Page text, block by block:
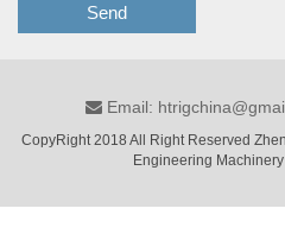
Send
Email:
CopyRight 2018 All Right Reserved
Engineering